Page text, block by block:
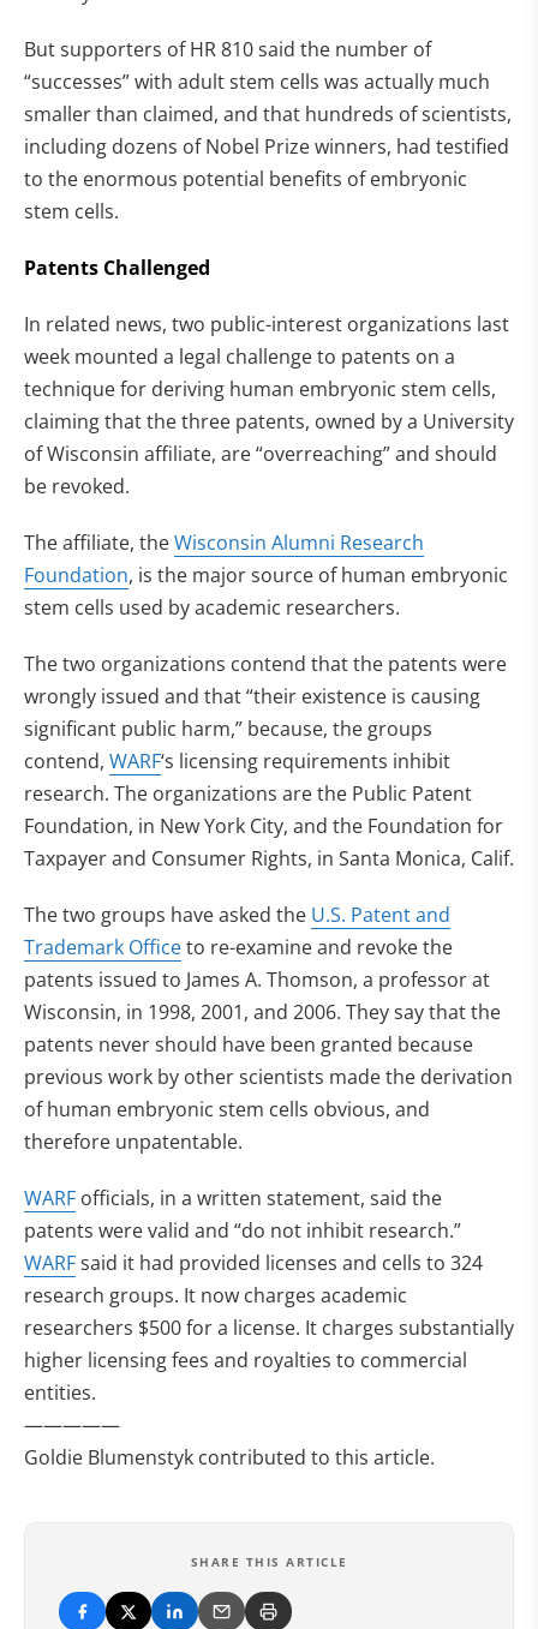
But supporters of HR 810 said the number of
“successes” with adult stem cells was actually much
smaller than claimed, and that hundreds of scientists,
including dozens of Nobel Prize winners, had testified
to the enormous potential benefits of embryonic
stem cells.
Patents Challenged
In related news, two public-interest organizations last
week mounted a legal challenge to patents on a
technique for deriving human embryonic stem cells,
claiming that the three patents, owned by a University
of Wisconsin affiliate, are “overreaching” and should
be revoked.
The affiliate, theWisconsin Alumni Research
Foundation, is the major source of human embryonic
stem cells used by academic researchers.
The two organizations contend that the patents were
wrongly issued and that “their existence is causing
significant public harm,” because, the groups
contend, WARF‘s licensing requirements inhibit
research. The organizations are the Public Patent
Foundation, in New York City, and the Foundation for
Taxpayer and Consumer Rights, in Santa Monica, Calif.
The two groups have asked the U.S. Patent and
Trademark Officeto re-examine and revoke the
patents issued to James A. Thomson, a professor at
Wisconsin, in 1998, 2001, and 2006. They say that the
patents never should have been granted because
previous work by other scientists made the derivation
of human embryonic stem cells obvious, and
therefore unpatentable.
WARF officials, in a written statement, said the
patents were valid and “do not inhibit research.”
WARFsaid it had provided licenses and cells to 324
research groups. It now charges academic
researchers $500 for a license. It charges substantially
higher licensing fees and royalties to commercial
entities.
—————
Goldie Blumenstyk contributed to this article.
SHARE THIS ARTICLE